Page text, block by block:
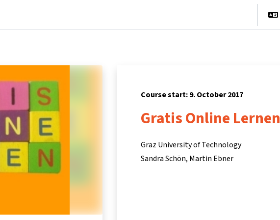
Course start: 9. October 2017
Gratis Online Lernen
Graz University of Technology
Sandra Schön Martin Ebner